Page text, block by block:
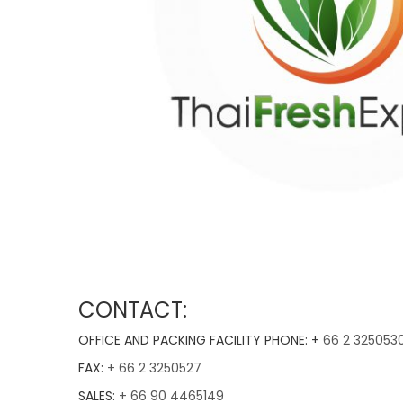
CONTACT:
OFFICE AND PACKING FACILITY PHONE: + 66 2
FAX: + 66 2 3250527
SALES: + 66 90 4465149